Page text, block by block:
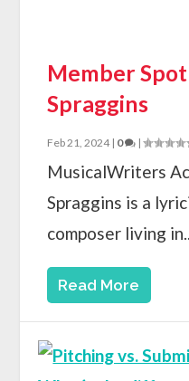
Member
Spraggins
Feb 21, 2024| 0 |
MusicalWriters
Spraggins is a
composer living
Read More